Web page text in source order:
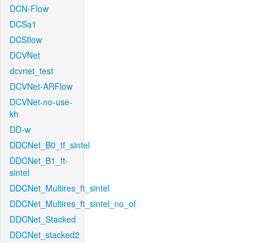
DCN-Flow
DCSa1
DCSflow
DCVNet
dcvnet_test
DCVNet-ARFlow
DCVNet-no-use-
kh
DD-w
DDCNet_B0_tf_sintel
DDCNet_B1_ft-
sintel
DDCNet_Multires_ft_sintel
DDCNet_Multires_ft_sintel_no_of
DDCNet_Stacked
DDCNet_stacked2